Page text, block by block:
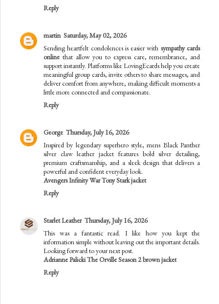
Reply
martin Saturday, May 02, 2026
Sending heartfelt condolences is easier with sympathy cards
online that allow you to express care, remembrance, and
support instantly. Platforms like LovingEcards help you create
meaningful group cards, invite others to share messages, and
deliver comfort from anywhere, making difficult moments a
little more connected and compassionate.
Reply
George Thursday, July 16, 2026
Inspired by legendary superhero style, mens Black Panther
silver claw leather jacket features bold silver detailing,
premium craftsmanship, and a sleek design that delivers a
powerful and confident everyday look.
Avengers Infinity War Tony Stark jacket
Reply
Starlet Leather Thursday, July 16, 2026
This was a fantastic read. I like how you kept the
information simple without leaving out the important details.
Looking forward to your next post.
Adrianne Palicki The Orville Season 2 brown jacket
Reply